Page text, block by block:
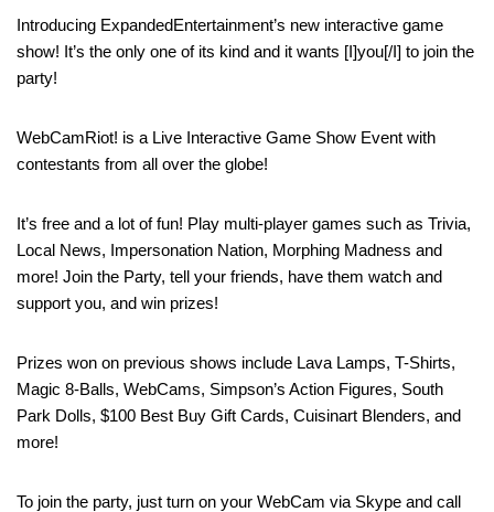
Introducing ExpandedEntertainment’s new interactive game
show! It’s the only one of its kind and it wants [I]you[/I] to join the
party!
WebCamRiot! is a Live Interactive Game Show Event with
contestants from all over the globe!
It’s free and a lot of fun! Play multi-player games such as Trivia,
Local News, Impersonation Nation, Morphing Madness and
more! Join the Party, tell your friends, have them watch and
support you, and win prizes!
Prizes won on previous shows include Lava Lamps, T-Shirts,
Magic 8-Balls, WebCams, Simpson’s Action Figures, South
Park Dolls, $100 Best Buy Gift Cards, Cuisinart Blenders, and
more!
To join the party, just turn on your WebCam via Skype and call